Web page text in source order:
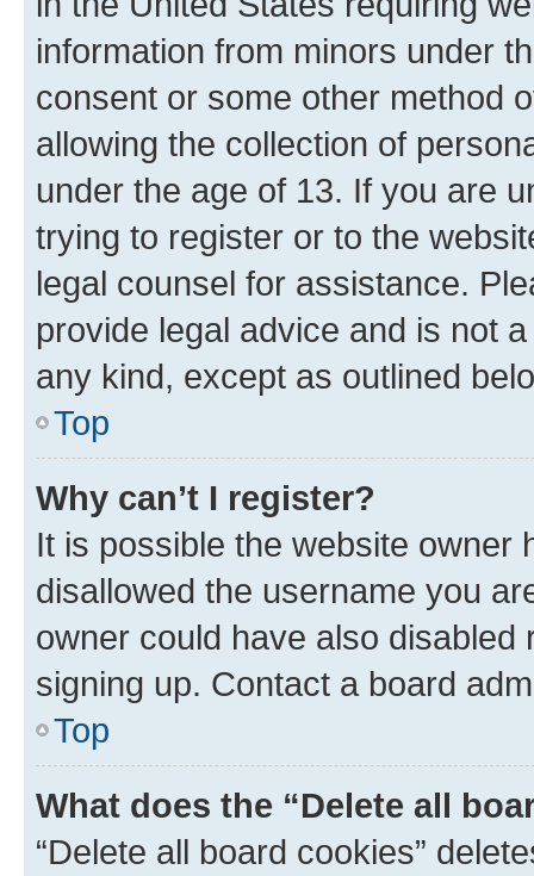
information from minors under
consent or some other method
allowing the collection of
under the age of 13. If you are
trying to register or to the
legal counsel for assistance.
provide legal advice and is not
any kind, except as outlined
Top
Why can’t I register?
It is possible the website owner
disallowed the username you
owner could have also
signing up. Contact a board
Top
What does the “Delete all
“Delete all board cookies”